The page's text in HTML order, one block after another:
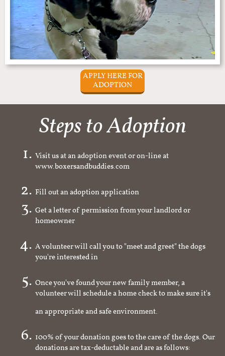
APPLY HERE FOR
ADOPTION
Steps to Adoption
Visit us at an adoption event or on-line at
www.boxersandbuddies.com
Fill out an adoption application
Get a letter of permission from your landlord or
homeowner
A volunteer will call you to "meet and greet" the dogs
you're interested in
Once you've found your new family member, a
volunteer will schedule a home check to make sure it's
an appropriate and safe environment.
100% of your donation goes to the care of the dogs. Our